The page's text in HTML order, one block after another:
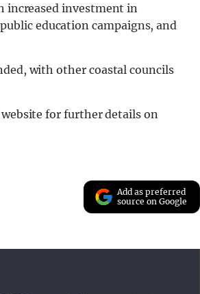
increased investment in
education campaigns, and
with other coastal councils
for further details on
Add as preferred
source on Google